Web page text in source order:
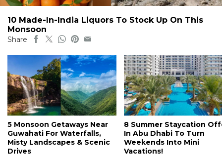
10 Made-In-India Liquors To Stock Up On This
Monsoon
Share
5 Monsoon Getaways Near
Guwahati For Waterfalls,
Misty Landscapes & Scenic
Drives
8 Summer Staycation
In Abu Dhabi To Turn
Weekends Into Mini
Vacations!